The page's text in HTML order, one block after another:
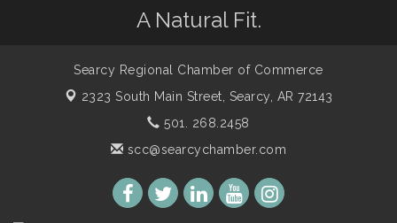
A Natural Fit.
Searcy Regional Chamber of Commerce
2323 South Main Street, Searcy, AR 72143
501. 268.2458
scc@searcychamber.com